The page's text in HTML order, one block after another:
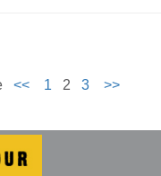
<< 1 2 3 >>